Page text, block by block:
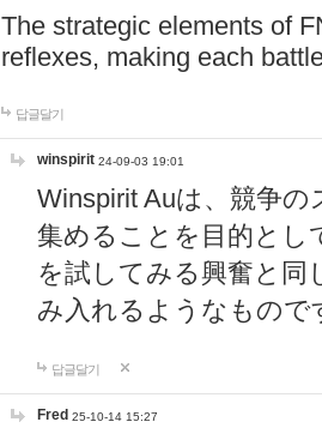
The strategic elements of
reflexes, making each
답글달기
winspirit 24-09-03 19:01
Winspirit Auは、競争
集めることを目的とし
を試してみる興奮と同
み入れるようなもので
답글달기
Fred 25-10-14 15:27